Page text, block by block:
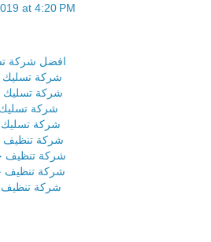
at 4:20 PM
افضل شركة
شركة تسليك
شركة تسليك
شركة
شركة
شركة تنظيف
شركة تنظيف
شركة تنظيف
شركة تنظيف